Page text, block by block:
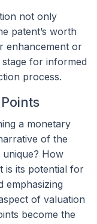
not only
patent’s worth
enhancement or
for informed
process.
a monetary
of the
unique? How
is its potential for
emphasizing
of valuation
become the